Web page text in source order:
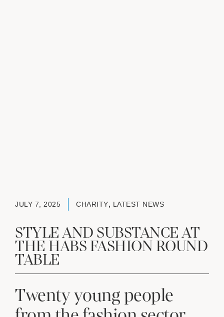
JULY 7, 2025 CHARITY, LATEST NEWS
STYLE AND SUBSTANCE AT
THE HABS FASHION ROUND
TABLE
Twenty young people